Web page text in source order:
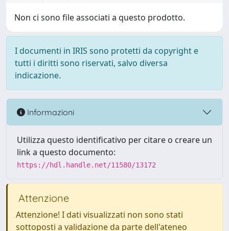
Non ci sono file associati a questo prodotto.
I documenti in IRIS sono protetti da copyright e
tutti i diritti sono riservati, salvo diversa
indicazione.
Informazioni
Utilizza questo identificativo per citare o creare un
link a questo documento:
https://hdl.handle.net/11580/13172
Attenzione
Attenzione! I dati visualizzati non sono stati
sottoposti a validazione da parte dell'ateneo